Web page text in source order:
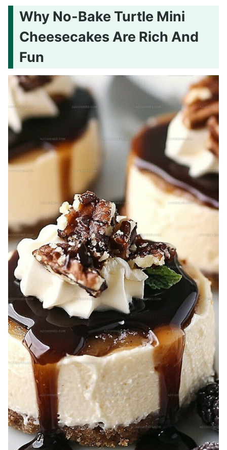
Why No-Bake Turtle Mini
Cheesecakes Are Rich And
Fun